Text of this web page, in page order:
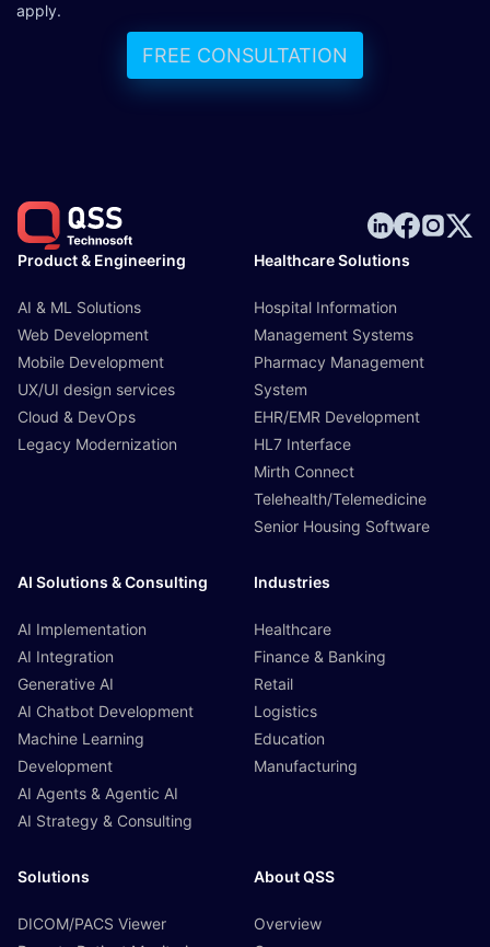
apply.
FREE CONSULTATION
Product & Engineering
AI & ML Solutions
Web Development
Mobile Development
UX/UI design services
Cloud & DevOps
Legacy Modernization
Healthcare Solutions
Hospital Information
Management Systems
Pharmacy Management
System
EHR/EMR Development
HL7 Interface
Mirth Connect
Telehealth/Telemedicine
Senior Housing Software
AI Solutions & Consulting
AI Implementation
AI Integration
Generative AI
AI Chatbot Development
Machine Learning
Development
AI Agents & Agentic AI
AI Strategy & Consulting
Industries
Healthcare
Finance & Banking
Retail
Logistics
Education
Manufacturing
Solutions
DICOM/PACS Viewer
About QSS
Overview